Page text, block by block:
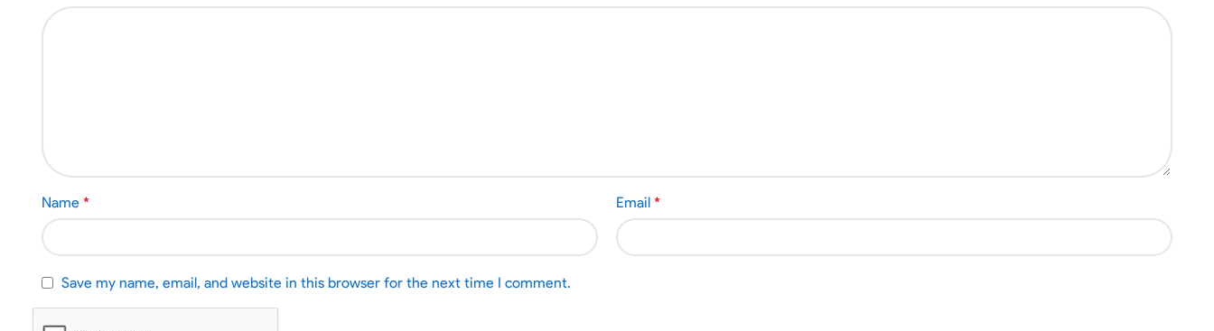
Name * Email *
Save my name, email, and website in this browser for the next time I comment.